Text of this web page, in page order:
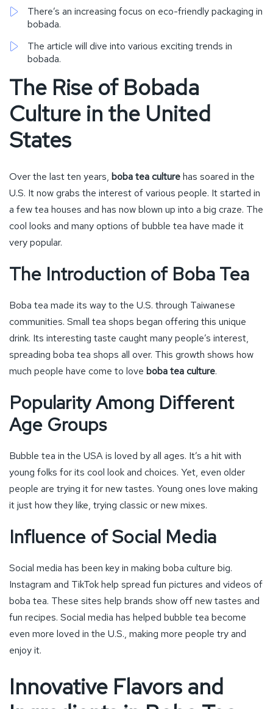
There’s an increasing focus on eco-friendly packaging in
bobada.
The article will dive into various exciting trends in
bobada.
The Rise of Bobada
Culture in the United
States
Over the last ten years, boba tea culturehas soared in the
U.S. It now grabs the interest of various people. It started in
a few tea houses and has now blown up into a big craze. The
cool looks and many options of bubble tea have made it
very popular.
The Introduction of Boba Tea
Boba tea made its way to the U.S. through Taiwanese
communities. Small tea shops began offering this unique
drink. Its interesting taste caught many people’s interest,
spreading boba tea shops all over. This growth shows how
much people have come to love boba tea culture.
Popularity Among Different
Age Groups
Bubble tea in the USA is loved by all ages. It’s a hit with
young folks for its cool look and choices. Yet, even older
people are trying it for new tastes. Young ones love making
it just how they like, trying classic or new mixes.
Influence of Social Media
Social media has been key in making boba culture big.
Instagram and TikTok help spread fun pictures and videos of
boba tea. These sites help brands show off new tastes and
fun recipes. Social media has helped bubble tea become
even more loved in the U.S., making more people try and
enjoy it.
Innovative Flavors and